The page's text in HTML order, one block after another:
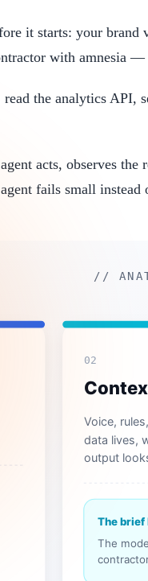
it starts: your
with amnesia
read the analytics
acts, observes
fails small instead